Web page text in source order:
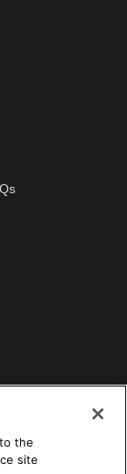
the
site